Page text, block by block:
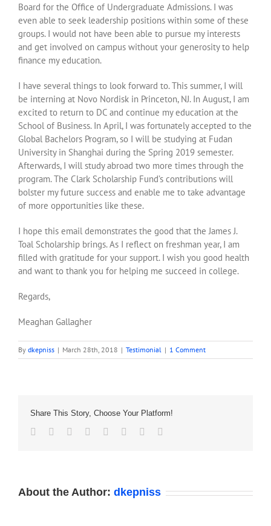
Board for the Office of Undergraduate Admissions. I was
even able to seek leadership positions within some of these
groups. I would not have been able to pursue my interests
and get involved on campus without your generosity to help
finance my education.
I have several things to look forward to. This summer, I will
be interning at Novo Nordisk in Princeton, NJ. In August, I am
excited to return to DC and continue my education at the
School of Business. In April, I was fortunately accepted to the
Global Bachelors Program, so I will be studying at Fudan
University in Shanghai during the Spring 2019 semester.
Afterwards, I will study abroad two more times through the
program. The Clark Scholarship Fund’s contributions will
bolster my future success and enable me to take advantage
of more opportunities like these.
I hope this email demonstrates the good that the James J.
Toal Scholarship brings. As I reflect on freshman year, I am
filled with gratitude for your support. I wish you good health
and want to thank you for helping me succeed in college.
Regards,
Meaghan Gallagher
By dkepniss | March 28th, 2018 | Testimonial | 1 Comment
Share This Story, Choose Your Platform!
Facebook
TwitterReddit LinkedIn
TumblrPinterest
About the Author: dkepniss